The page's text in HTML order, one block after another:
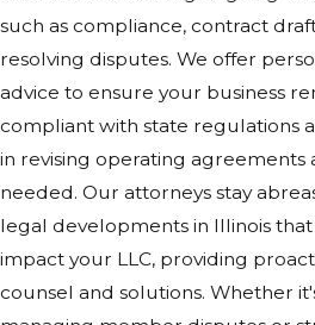
such as compliance, contract
resolving disputes. We offer
advice to ensure your business
compliant with state regulations
in revising operating agreements
needed. Our attorneys stay
legal developments in Illinois
impact your LLC, providing
counsel and solutions. Whether